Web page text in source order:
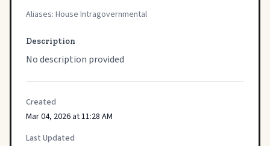
Aliases: House Intragovernmental
Description
No description provided
Created
Mar 04, 2026 at 11:28 AM
Last Updated